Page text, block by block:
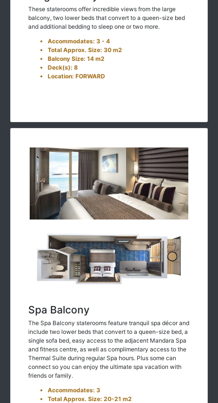
These staterooms offer incredible views from the large
balcony, two lower beds that convert to a queen-size bed
and additional bedding to sleep one or two more.
Accommodates: 3 - 4
Total Approx. Size: 30 m2
Balcony Size: 14 m2
Deck(s): 8
Location: FORWARD
Spa Balcony
The Spa Balcony staterooms feature tranquil spa décor and
include two lower beds that convert to a queen-size bed, a
single sofa bed, easy access to the adjacent Mandara Spa
and fitness centre, as well as complimentary access to the
Thermal Suite during regular Spa hours. Plus some can
connect so you can enjoy the ultimate spa vacation with
friends or family.
Accommodates: 3
Total Approx. Size: 20-21 m2